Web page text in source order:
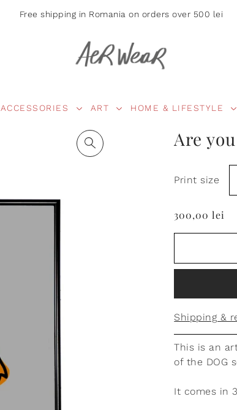
Free shipping in Romania on orders over 500 lei
ACCESSORIES ART HOME & LIFESTYLE
Are
Print size
300,00 lei
Shipping &
This is an
of the DOG
It comes in